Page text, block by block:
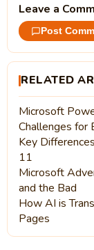
Leave a
Post
RELATED
Microsoft
Challenges for
Key
11
Microsoft
and the Bad
How AI is
Pages